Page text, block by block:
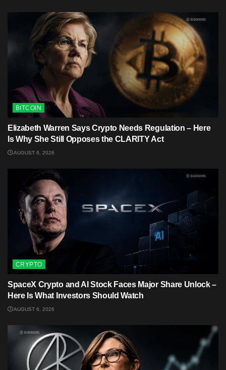
BITCOIN
Elizabeth Warren Says Crypto Needs Regulation – Here
Is Why She Still Opposes the CLARITY Act
AUGUST 6, 2026
CRYPTO
SpaceX Crypto and AI Stock Faces Major Share Unlock –
Here Is What Investors Should Watch
AUGUST 6, 2026